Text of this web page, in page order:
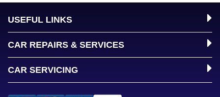
USEFUL LINKS
CAR REPAIRS & SERVICES
CAR SERVICING